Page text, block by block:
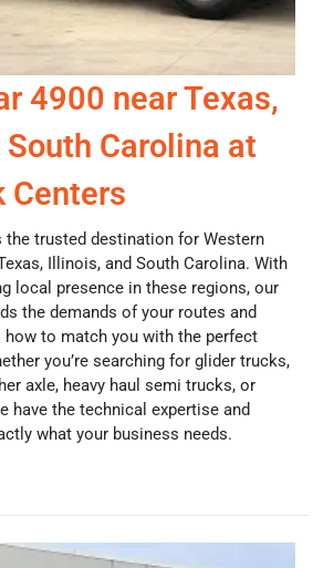
4900 near Texas,
Carolina at
Centers
the trusted destination for Western
Illinois, and South Carolina. With
local presence in these regions, our
the demands of your routes and
to match you with the perfect
you’re searching for glider trucks,
axle, heavy haul semi trucks, or
have the technical expertise and
what your business needs.